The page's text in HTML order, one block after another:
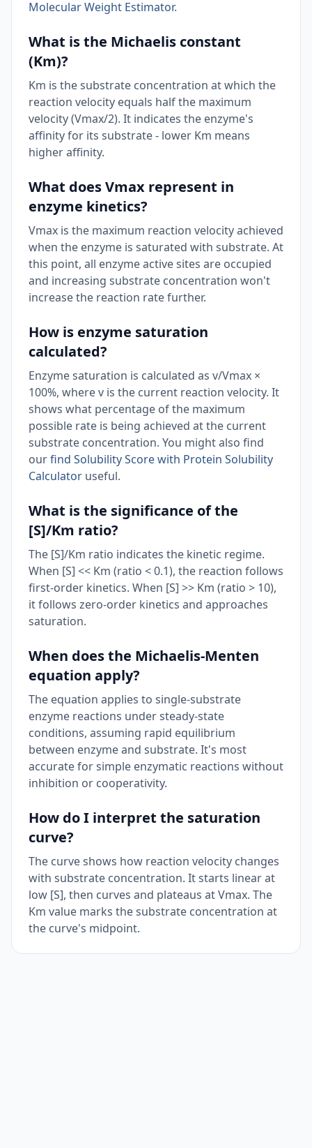
Molecular Weight Estimator.
What is the Michaelis constant
(Km)?
Km is the substrate concentration at which the
reaction velocity equals half the maximum
velocity (Vmax/2). It indicates the enzyme's
affinity for its substrate - lower Km means
higher affinity.
What does Vmax represent in
enzyme kinetics?
Vmax is the maximum reaction velocity achieved
when the enzyme is saturated with substrate. At
this point, all enzyme active sites are occupied
and increasing substrate concentration won't
increase the reaction rate further.
How is enzyme saturation
calculated?
Enzyme saturation is calculated as v/Vmax ×
100%, where v is the current reaction velocity. It
shows what percentage of the maximum
possible rate is being achieved at the current
substrate concentration. You might also find
ourfind Solubility Score with Protein Solubility
Calculator useful.
What is the significance of the
[S]/Km ratio?
The [S]/Km ratio indicates the kinetic regime.
When [S] << Km (ratio < 0.1), the reaction follows
first-order kinetics. When [S] >> Km (ratio > 10),
it follows zero-order kinetics and approaches
saturation.
When does the Michaelis-Menten
equation apply?
The equation applies to single-substrate
enzyme reactions under steady-state
conditions, assuming rapid equilibrium
between enzyme and substrate. It's most
accurate for simple enzymatic reactions without
inhibition or cooperativity.
How do I interpret the saturation
curve?
The curve shows how reaction velocity changes
with substrate concentration. It starts linear at
low [S], then curves and plateaus at Vmax. The
Km value marks the substrate concentration at
the curve's midpoint.